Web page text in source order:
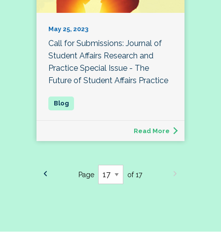
May 25, 2023
Call for Submissions: Journal of
Student Affairs Research and
Practice Special Issue - The
Future of Student Affairs Practice
Read More
Page of 17